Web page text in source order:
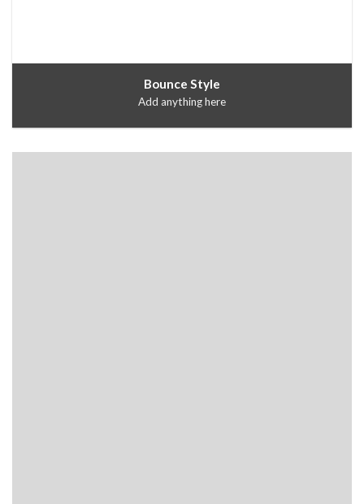
Bounce Style
Add anything here